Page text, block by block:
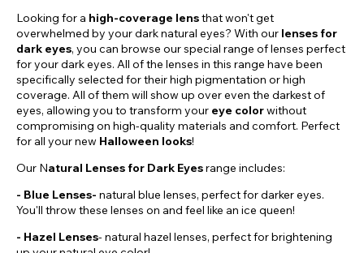
Looking for a high-coverage lensthat won't get
overwhelmed by your dark natural eyes? With our lenses for
dark eyes, you can browse our special range of lenses perfect
for your dark eyes. All of the lenses in this range have been
specifically selected for their high pigmentation or high
coverage. All of them will show up over even the darkest of
eyes, allowing you to transform your eye colorwithout
compromising on high-quality materials and comfort. Perfect
for all your new Halloween looks!
Our Natural Lenses for Dark Eyesrange includes:
- Blue Lenses- natural blue lenses, perfect for darker eyes.
You'll throw these lenses on and feel like an ice queen!
- Hazel Lenses- natural hazel lenses, perfect for brightening